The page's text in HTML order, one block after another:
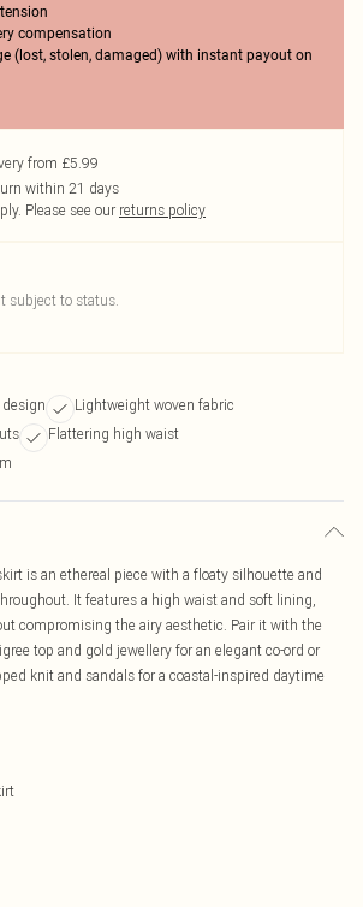
compensation
(lost, stolen, damaged) with instant payout on
from £5.99
within 21 days
Please see our returns policy
subject to status.
Lightweight woven fabric
Flattering high waist
is an ethereal piece with a floaty silhouette and
It features a high waist and soft lining,
compromising the airy aesthetic. Pair it with the
top and gold jewellery for an elegant co-ord or
knit and sandals for a coastal-inspired daytime